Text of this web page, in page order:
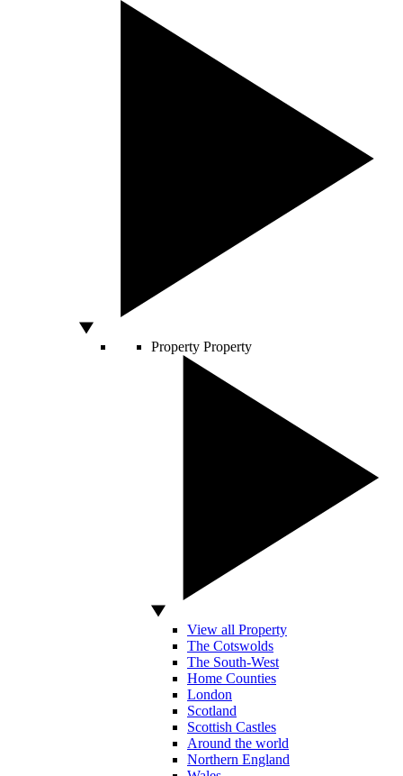
Property Property
View all Property
The Cotswolds
The South-West
Home Counties
London
Scotland
Scottish Castles
Around the world
Northern England